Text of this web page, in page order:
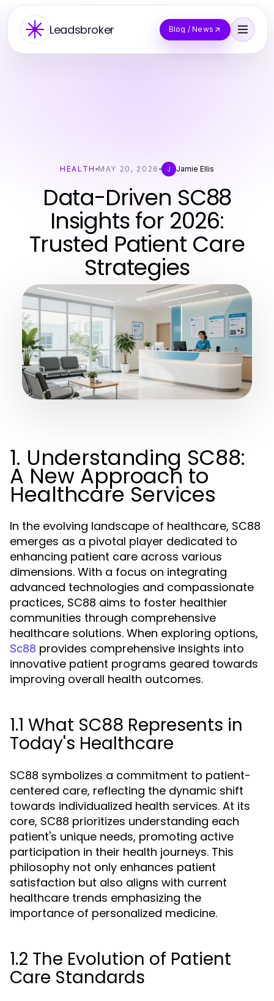
Leadsbroker Blog / News
HEALTH MAY 20, 2026 J Jamie Ellis
Data-Driven SC88
Insights for 2026:
Trusted Patient Care
Strategies
1. Understanding SC88:
A New Approach to
Healthcare Services
In the evolving landscape of healthcare, SC88
emerges as a pivotal player dedicated to
enhancing patient care across various
dimensions. With a focus on integrating
advanced technologies and compassionate
practices, SC88 aims to foster healthier
communities through comprehensive
healthcare solutions. When exploring options,
Sc88 provides comprehensive insights into
innovative patient programs geared towards
improving overall health outcomes.
1.1 What SC88 Represents in
Today's Healthcare
SC88 symbolizes a commitment to patient-
centered care, reflecting the dynamic shift
towards individualized health services. At its
core, SC88 prioritizes understanding each
patient's unique needs, promoting active
participation in their health journeys. This
philosophy not only enhances patient
satisfaction but also aligns with current
healthcare trends emphasizing the
importance of personalized medicine.
1.2 The Evolution of Patient
Care Standards